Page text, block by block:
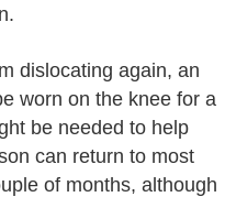
dislocating again, an
worn on the knee for a
be needed to help
can return to most
of months, although